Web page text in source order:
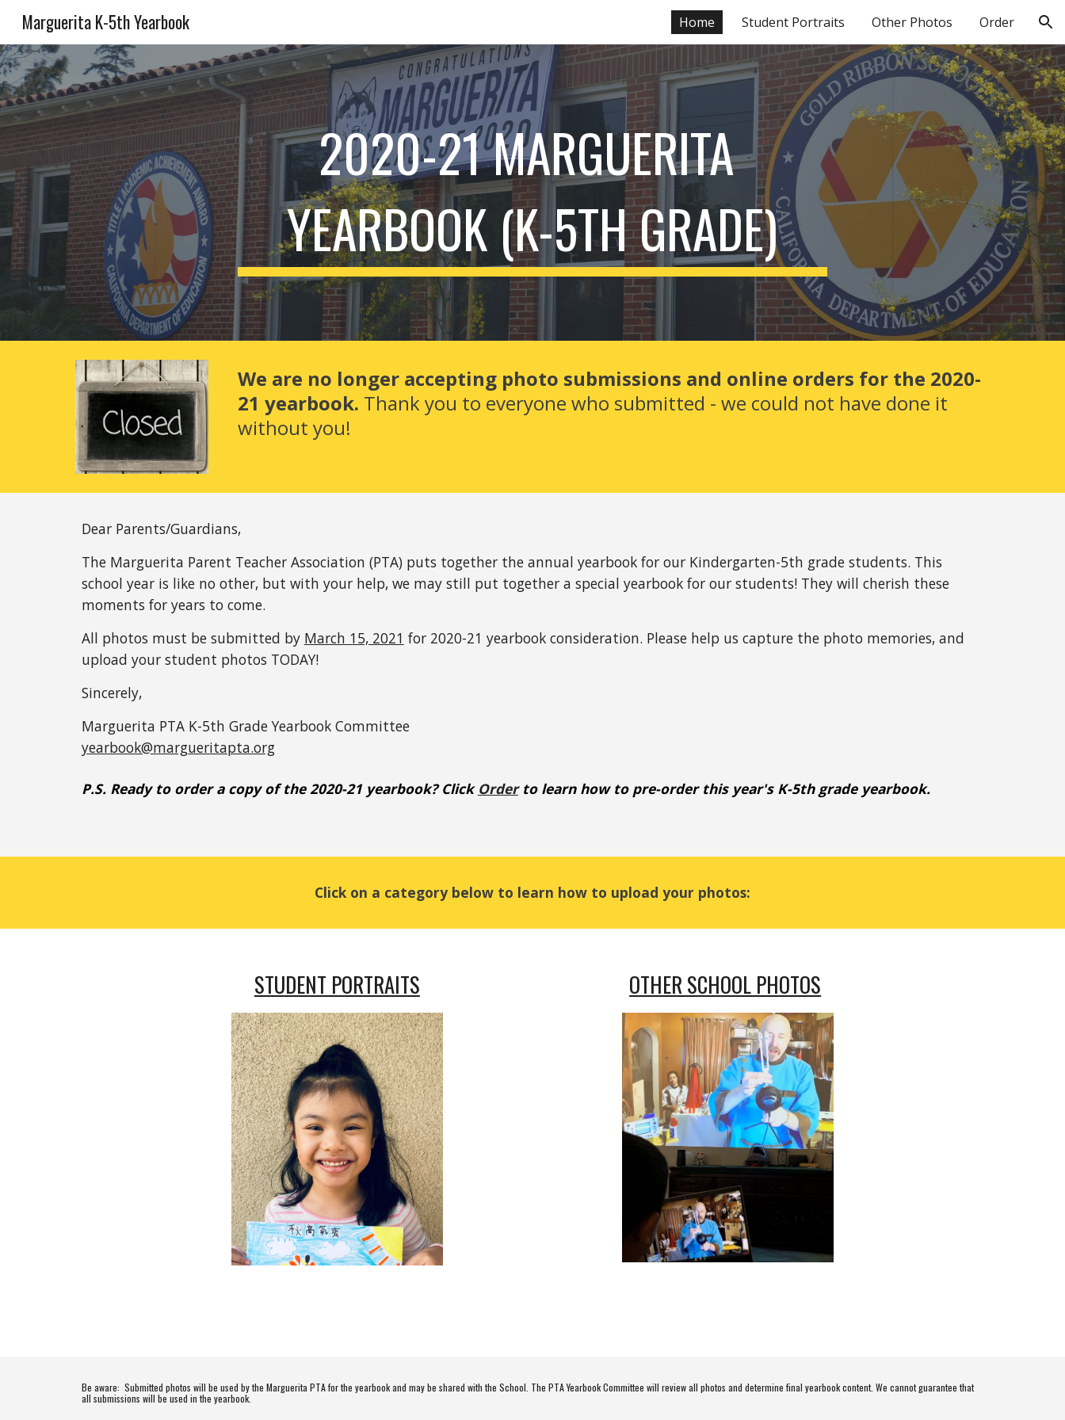
Skip to navigation
Marguerita K-5th Yearbook Home Student Portraits Other Photos Order
2020-21 MARGUERITA
YEARBOOK (K-5TH GRADE)
We are no longer accepting photo submissions and online orders for the 2020-
21 yearbook. Thank you to everyone who submitted - we could not have done it
without you!
Dear Parents/Guardians,
The Marguerita Parent Teacher Association (PTA) puts together the annual yearbook for our Kindergarten-5th grade students. This
school year is like no other, but with your help, we may still put together a special yearbook for our students! They will cherish these
moments for years to come.
All photos must be submitted by March 15, 2021 for 2020-21 yearbook consideration. Please help us capture the photo memories, and
upload your student photos TODAY!
Sincerely,
Marguerita PTA K-5th Grade Yearbook Committee
yearbook@margueritapta.org
P.S. Ready to order a copy of the 2020-21 yearbook? Click Order to learn how to pre-order this year's K-5th grade yearbook.
Click on a category below to learn how to upload your photos:
STUDENT PORTRAITS OTHER SCHOOL PHOTOS
Be aware:  Submitted photos will be used by the Marguerita PTA for the yearbook and may be shared with the School. The PTA Yearbook Committee will review all photos and determine final yearbook content. We cannot guarantee that
all submissions will be used in the yearbook.